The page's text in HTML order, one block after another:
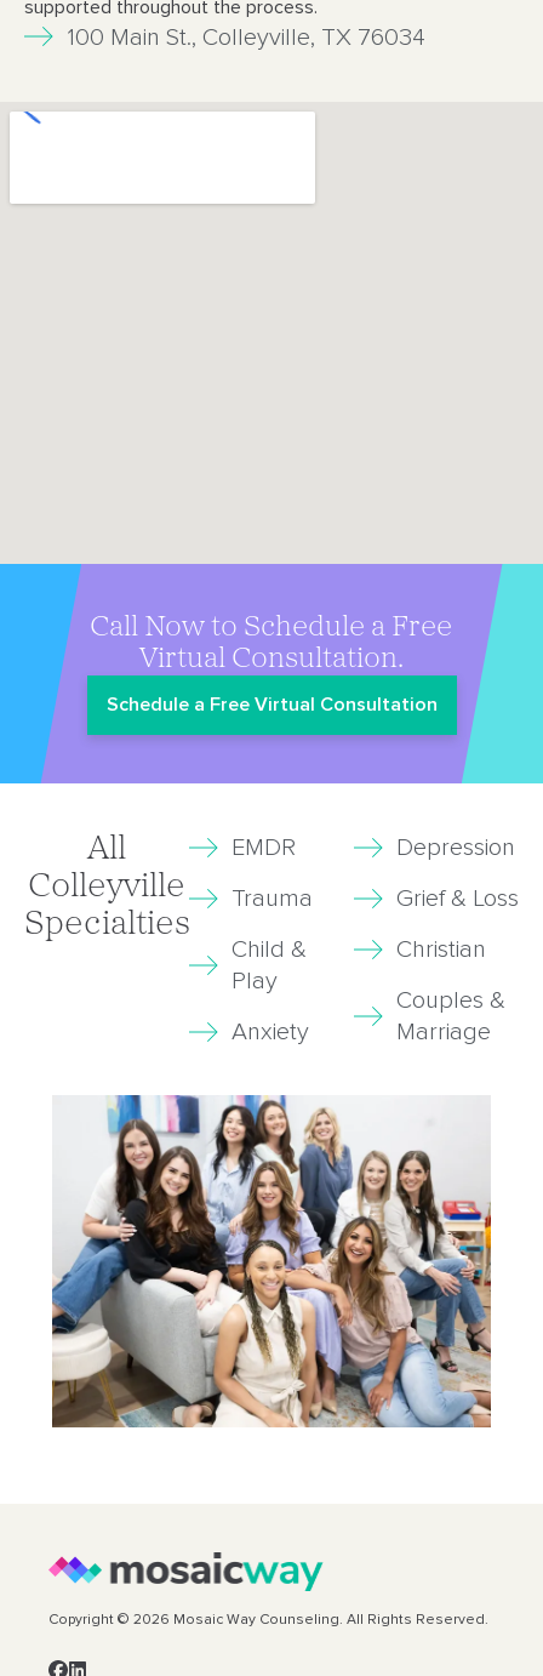
supported throughout the process.
100 Main St., Colleyville, TX 76034
Call Now to Schedule a Free
Virtual Consultation.
Schedule a Free Virtual Consultation
All
Colleyville
Specialties
EMDR
Trauma
Child &
Play
Anxiety
Depression
Grief & Loss
Christian
Couples &
Marriage
Copyright © 2026 Mosaic Way Counseling. All Rights Reserved.